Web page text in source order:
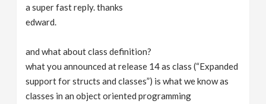
a super fast reply. thanks
edward.
and what about class definition?
what you announced at release 14 as class (“Expanded
support for structs and classes”) is what we know as
classes in an object oriented programming